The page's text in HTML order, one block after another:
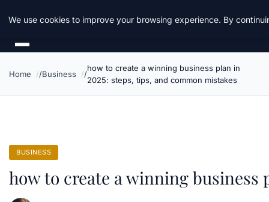
Daemon Tools
Home Business
how to create a winning business plan in
2025: steps, tips, and common mistakes
BUSINESS
how to create a winning business
We use cookies to improve your browsing experience. By